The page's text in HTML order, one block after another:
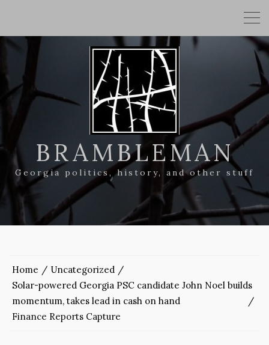
BRAMBLEMAN
Georgia politics, history, and other stuff
Home
Uncategorized
Solar-powered Georgia PSC candidate John Noel builds
momentum, takes lead in cash on hand
Finance Reports Capture